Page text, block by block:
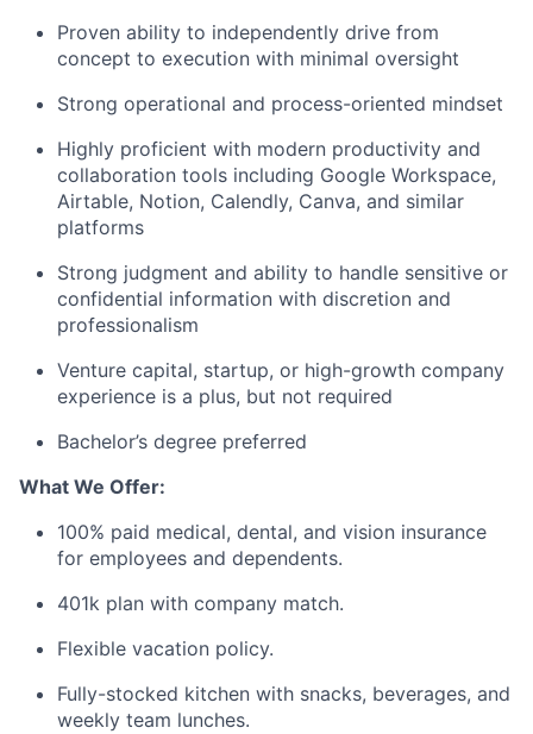
Proven ability to independently drive from
concept to execution with minimal oversight
Strong operational and process-oriented mindset
Highly proficient with modern productivity and
collaboration tools including Google Workspace,
Airtable, Notion, Calendly, Canva, and similar
platforms
Strong judgment and ability to handle sensitive or
confidential information with discretion and
professionalism
Venture capital, startup, or high-growth company
experience is a plus, but not required
Bachelor’s degree preferred
What We Offer:
100% paid medical, dental, and vision insurance
for employees and dependents.
401k plan with company match.
Flexible vacation policy.
Fully-stocked kitchen with snacks, beverages, and
weekly team lunches.